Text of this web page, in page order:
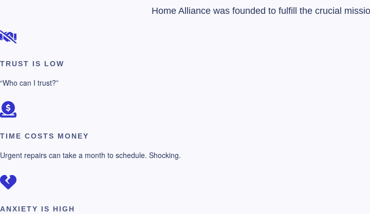
Home Alliance was founded to fulfill the crucial
TRUST IS LOW
“Who can I trust?”
TIME COSTS MONEY
Urgent repairs can take a month to schedule. Shocking.
ANXIETY IS HIGH